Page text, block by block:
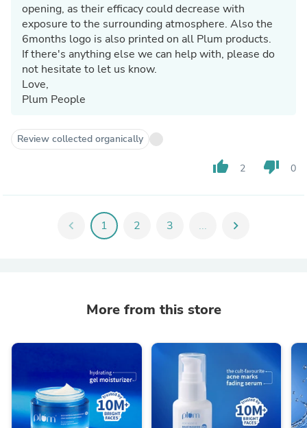
opening, as their efficacy could decrease with
exposure to the surrounding atmosphere. Also the
6months logo is also printed on all Plum products.
If there's anything else we can help with, please do
not hesitate to let us know.
Love,
Plum People
Review collected organically
thumb_up 2 thumb_down 0
chevron_left 1 2 3 ... chevron_right
More from this store